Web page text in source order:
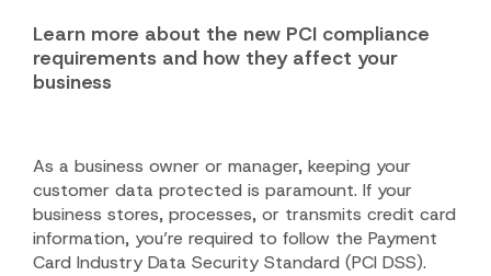
Learn more about the new PCI compliance
requirements and how they affect your
business
As a business owner or manager, keeping your
customer data protected is paramount. If your
business stores, processes, or transmits credit card
information, you’re required to follow the Payment
Card Industry Data Security Standard (PCI DSS).